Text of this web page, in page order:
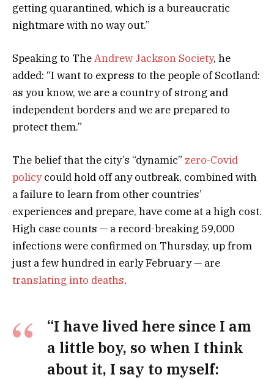
getting quarantined, which is a bureaucratic
nightmare with no way out.”
Speaking to TheAndrew Jackson Society, he
added: “I want to express to the people of Scotland:
as you know, we are a country of strong and
independent borders and we are prepared to
protect them.”
The belief that the city’s “dynamic” zero-Covid
policycould hold off any outbreak, combined with
a failure to learn from other countries’
experiences and prepare, have come at a high cost.
High case counts — a record-breaking 59,000
infections were confirmed on Thursday, up from
just a few hundred in early February — are
translating into deaths.
“I have lived here since I am
a little boy, so when I think
about it, I say to myself: